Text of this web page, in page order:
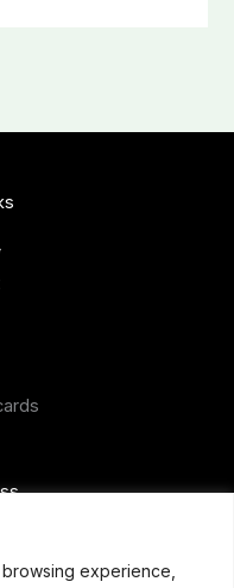
experience,
Place,